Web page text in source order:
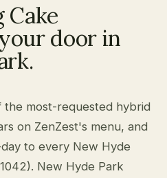
Cake
door in
the most-requested hybrid
on ZenZest's menu, and
to every New Hyde
New Hyde Park